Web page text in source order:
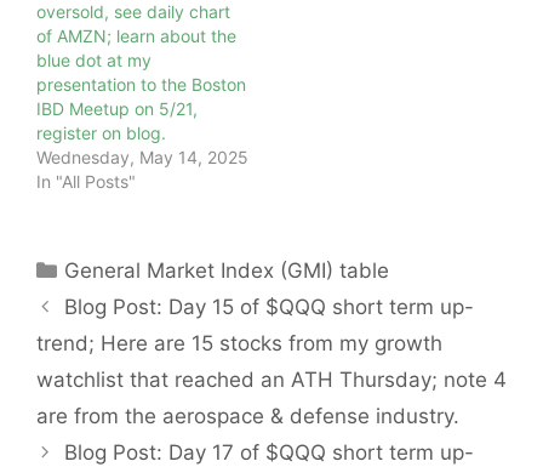
oversold, see daily chart
of AMZN; learn about the
blue dot at my
presentation to the Boston
IBD Meetup on 5/21,
register on blog.
Wednesday, May 14, 2025
In "All Posts"
Categories
General Market Index (GMI) table
Blog Post: Day 15 of $QQQ short term up-
trend; Here are 15 stocks from my growth
watchlist that reached an ATH Thursday; note 4
are from the aerospace & defense industry.
Blog Post: Day 17 of $QQQ short term up-